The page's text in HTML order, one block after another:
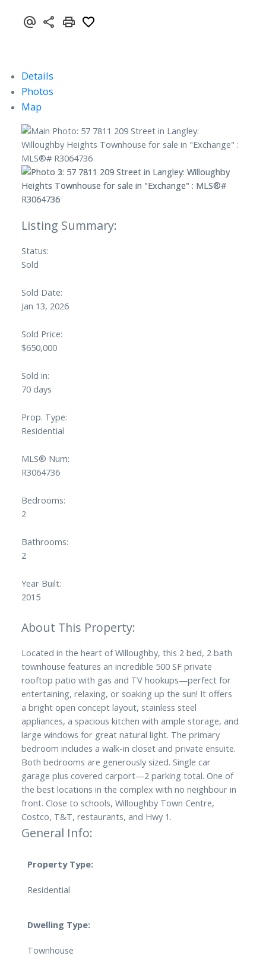
Powered by
Details
Photos
Map
Status:
Sold
Sold Date:
Jan 13, 2026
Sold Price:
$650,000
Sold in:
70 days
Prop. Type:
Residential
MLS® Num:
R3064736
Bedrooms:
2
Bathrooms:
2
Year Built:
2015
Located in the heart of Willoughby, this 2 bed, 2 bath
townhouse features an incredible 500 SF private
rooftop patio with gas and TV hookups—perfect for
entertaining, relaxing, or soaking up the sun! It offers
a bright open concept layout, stainless steel
appliances, a spacious kitchen with ample storage, and
large windows for great natural light. The primary
bedroom includes a walk-in closet and private ensuite.
Both bedrooms are generously sized. Single car
garage plus covered carport—2 parking total. One of
the best locations in the complex with no neighbour in
front. Close to schools, Willoughby Town Centre,
Costco, T&T, restaurants, and Hwy 1.
General Info:
Property Type:
Residential
Dwelling Type:
Townhouse